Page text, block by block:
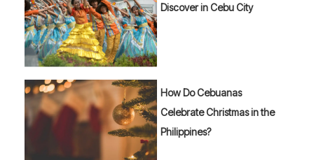
Discover in Cebu City
How Do Cebuanas
Celebrate Christmas in the
Philippines?